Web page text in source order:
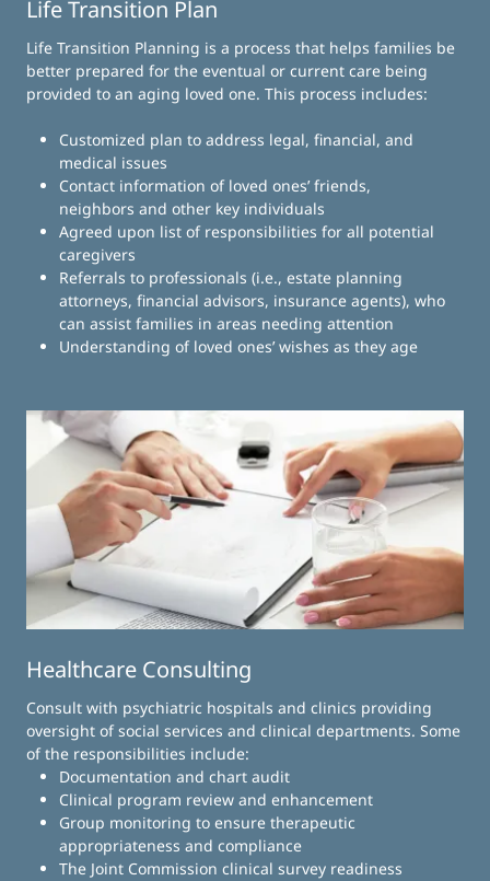
Life Transition Plan
Life Transition Planning is a process that helps families be
better prepared for the eventual or current care being
provided to an aging loved one. This process includes:
Customized plan to address legal, financial, and
medical issues
Contact information of loved ones’ friends,
neighbors and other key individuals
Agreed upon list of responsibilities for all potential
caregivers
Referrals to professionals (i.e., estate planning
attorneys, financial advisors, insurance agents), who
can assist families in areas needing attention
Understanding of loved ones’ wishes as they age
Healthcare Consulting
Consult with psychiatric hospitals and clinics providing
oversight of social services and clinical departments. Some
of the responsibilities include:
Documentation and chart audit
Clinical program review and enhancement
Group monitoring to ensure therapeutic
appropriateness and compliance
The Joint Commission clinical survey readiness